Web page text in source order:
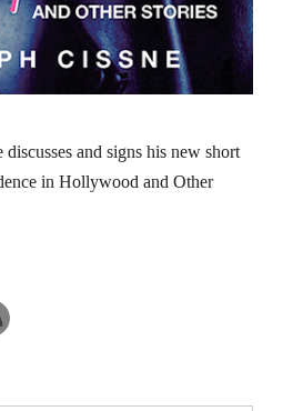
and signs his new short
in Hollywood and Other